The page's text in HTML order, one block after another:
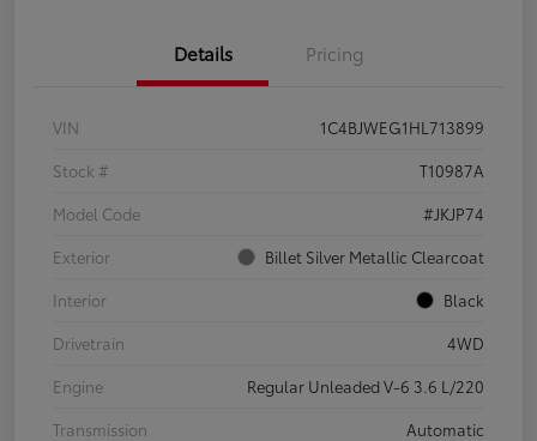
Details Pricing
VIN
1C4BJWEG1HL713899
Stock #
T10987A
Model Code
#JKJP74
Exterior
Billet Silver Metallic Clearcoat
Interior
Black
Drivetrain
4WD
Engine
Regular Unleaded V-6 3.6 L/220
Transmission
Automatic